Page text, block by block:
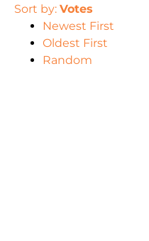
Sort by: Votes
Newest First
Oldest First
Random